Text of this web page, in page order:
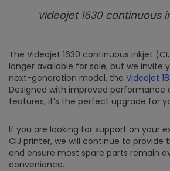
Videojet 1630 continuous
The Videojet 1630 continuous inkjet
longer available for sale, but we invite
next-generation model, the Videojet
Designed with improved performance
features, it’s the perfect upgrade for
If you are looking for support on your
CIJ printer, we will continue to provide
and ensure most spare parts remain
convenience.